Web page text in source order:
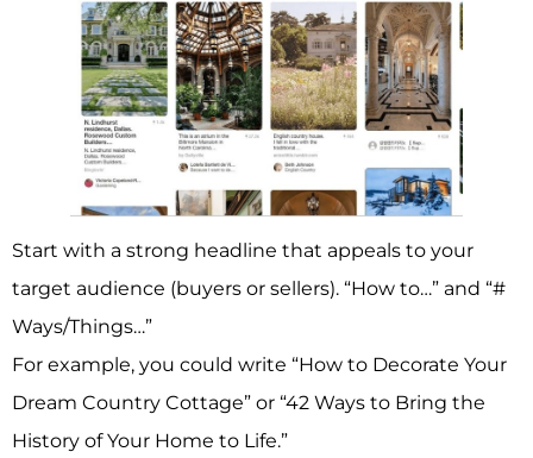
Start with a strong headline that appeals to your
target audience (buyers or sellers). “How to…” and “#
Ways/Things…”
For example, you could write “How to Decorate Your
Dream Country Cottage” or “42 Ways to Bring the
History of Your Home to Life.”